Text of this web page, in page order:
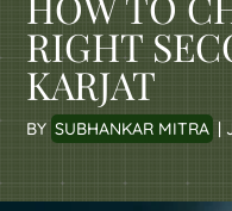
RIGHT
KARJAT
BY SUBHANKAR MITRA |